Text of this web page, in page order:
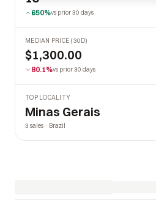
650%vs prior 30 days
MEDIAN PRICE (30D)
$1,300.00
80.1%vs prior 30 days
TOP LOCALITY
Minas Gerais
3 sales · Brazil